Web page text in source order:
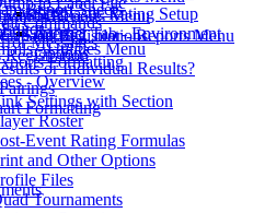
- Reports Menu
Stats by Color - Reports Menu
Scholastic Rating Setup
Internet Tab - Environment
Options
Commands
Messages
Formatting
- Overview
Settings with Section
Roster
Event Rating Formulas
and Other Options
Files
Tournaments
Report Sheets
- Utilities Menu
or Individual Results?
Formatting
RangesRegistrations
Registration